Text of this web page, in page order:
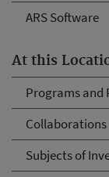
ARS Software
At this
Programs and
Collaborations
Subjects of